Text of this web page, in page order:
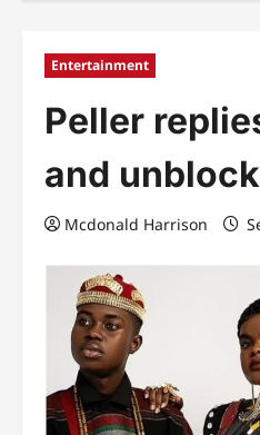
Entertainment
Peller
and
Mcdonald Harrison